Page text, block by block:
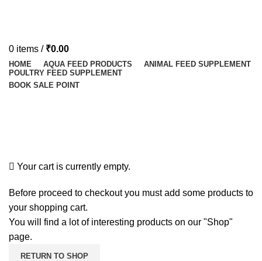
0 items / ₹0.00
HOME AQUA FEED PRODUCTS
ANIMAL FEED SUPPLEMENT
POULTRY FEED SUPPLEMENT
BOOK SALE POINT
Your cart is currently empty.
Before proceed to checkout you must add some products to
your shopping cart.
You will find a lot of interesting products on our "Shop"
page.
RETURN TO SHOP